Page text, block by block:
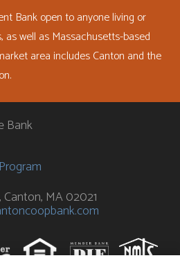
Bank open to anyone living or
as well as Massachusetts-based
area includes Canton and the
Bank
MA 02021